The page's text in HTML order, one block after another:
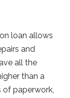
loan allows
and
all the
than a
paperwork,